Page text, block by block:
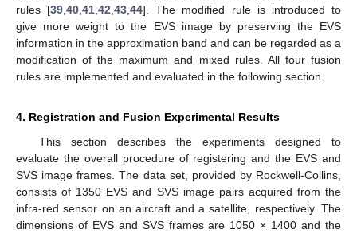
rules [39 ,40 ,41 ,42 ,43 ,44]. The modified rule is introduced to
give more weight to the EVS image by preserving the EVS
information in the approximation band and can be regarded as a
modification of the maximum and mixed rules. All four fusion
rules are implemented and evaluated in the following section.
4. Registration and Fusion Experimental Results
This section describes the experiments designed to
evaluate the overall procedure of registering and the EVS and
SVS image frames. The data set, provided by Rockwell-Collins,
consists of 1350 EVS and SVS image pairs acquired from the
infra-red sensor on an aircraft and a satellite, respectively. The
dimensions of EVS and SVS frames are 1050 × 1400 and the